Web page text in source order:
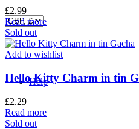
Help
£2.99
Read more
Sold out
Add to wishlist
Hello Kitty Charm in tin
£2.29
Read more
Sold out